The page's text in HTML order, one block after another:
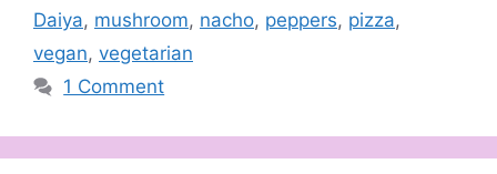
Daiya, mushroom, nacho, peppers, pizza,
vegan, vegetarian
1 Comment